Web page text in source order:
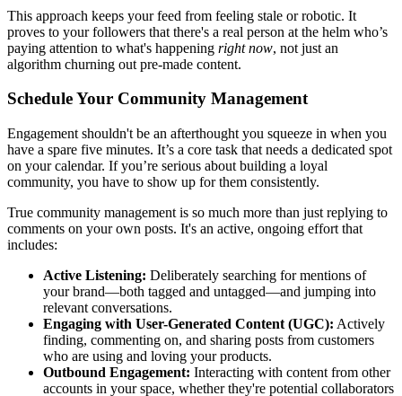
This approach keeps your feed from feeling stale or robotic. It
proves to your followers that there's a real person at the helm who’s
paying attention to what's happening right now, not just an
algorithm churning out pre-made content.
Schedule Your Community Management
Engagement shouldn't be an afterthought you squeeze in when you
have a spare five minutes. It’s a core task that needs a dedicated spot
on your calendar. If you’re serious about building a loyal
community, you have to show up for them consistently.
True community management is so much more than just replying to
comments on your own posts. It's an active, ongoing effort that
includes:
Active Listening: Deliberately searching for mentions of
your brand—both tagged and untagged—and jumping into
relevant conversations.
Engaging with User-Generated Content (UGC): Actively
finding, commenting on, and sharing posts from customers
who are using and loving your products.
Outbound Engagement: Interacting with content from other
accounts in your space, whether they're potential collaborators